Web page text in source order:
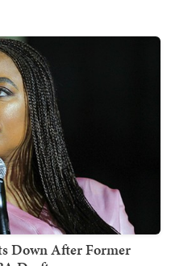
Down After Former